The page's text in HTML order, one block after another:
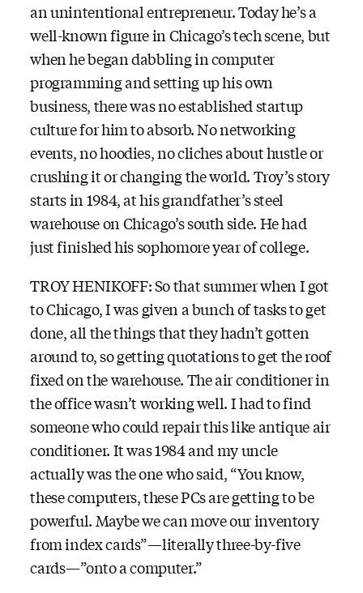
an unintentional entrepreneur. Today he’s a
well-known figure in Chicago’s tech scene, but
when he began dabbling in computer
programming and setting up his own
business, there was no established startup
culture for him to absorb. No networking
events, no hoodies, no cliches about hustle or
crushing it or changing the world. Troy’s story
starts in 1984, at his grandfather’s steel
warehouse on Chicago’s south side. He had
just finished his sophomore year of college.
TROY HENIKOFF: So that summer when I got
to Chicago, I was given a bunch of tasks to get
done, all the things that they hadn’t gotten
around to, so getting quotations to get the roof
fixed on the warehouse. The air conditioner in
the office wasn’t working well. I had to find
someone who could repair this like antique air
conditioner. It was 1984 and my uncle
actually was the one who said, “You know,
these computers, these PCs are getting to be
powerful. Maybe we can move our inventory
from index cards” — literally three-by-five
cards — ”onto a computer.”